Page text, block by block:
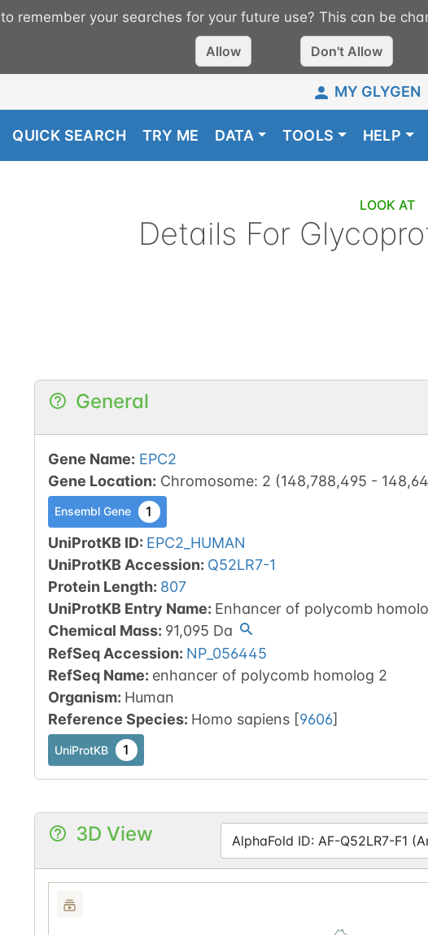
to remember your searches for your future use? This can be
Allow Don't Allow
MY GLYGEN
QUICK SEARCH TRY ME DATA TOOLS HELP
LOOK AT
Details For
General
Gene Name: EPC2
Gene Location: Chromosome: 2 (148,788,495 -
Ensembl Gene 1
UniProtKB ID: EPC2_HUMAN
UniProtKB Accession: Q52LR7-1
Protein Length: 807
UniProtKB Entry Name: Enhancer of polycomb
Chemical Mass: 91,095 Da
RefSeq Accession: NP_056445
RefSeq Name: enhancer of polycomb homolog 2
Organism: Human
Reference Species: Homo sapiens [9606]
UniProtKB 1
3D View AlphaFold ID: AF-Q52LR7-F1